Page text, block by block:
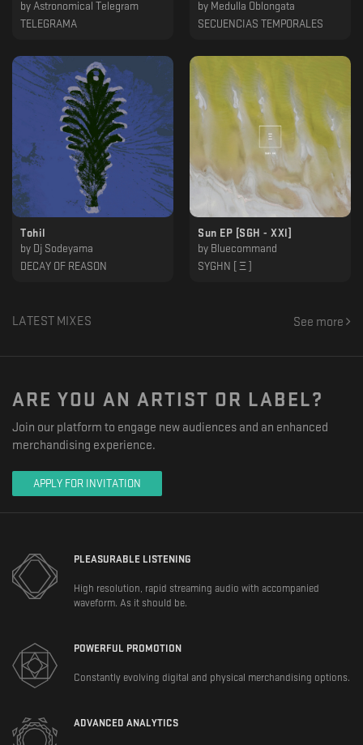
by Astronomical Telegram
TELEGRAMA
by Medulla Oblongata
SECUENCIAS TEMPORALES
Tohil
by Dj Sodeyama
DECAY OF REASON
Sun EP [SGH - XXl]
by Bluecommand
SYGHN [ Ξ ]
LATEST MIXES See more
ARE YOU AN ARTIST OR LABEL?
Join our platform to engage new audiences and an enhanced
merchandising experience.
APPLY FOR INVITATION
PLEASURABLE LISTENING
High resolution, rapid streaming audio with accompanied
waveform. As it should be.
POWERFUL PROMOTION
Constantly evolving digital and physical merchandising options.
ADVANCED ANALYTICS